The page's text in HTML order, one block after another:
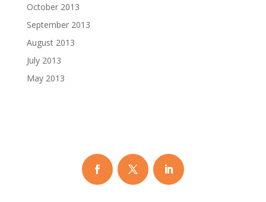
October 2013
September 2013
August 2013
July 2013
May 2013